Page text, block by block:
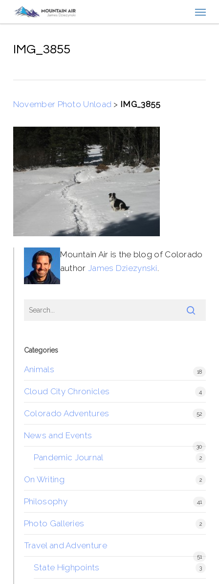
contentIMG_3855
November Photo Unload > IMG_3855
Mountain Air is the blog of Colorado
author James Dziezynski.
Categories
Animals 18
Cloud City Chronicles 4
Colorado Adventures 52
News and Events
30
Pandemic Journal 2
On Writing 2
Philosophy 41
Photo Galleries 2
Travel and Adventure
51
State Highpoints 3